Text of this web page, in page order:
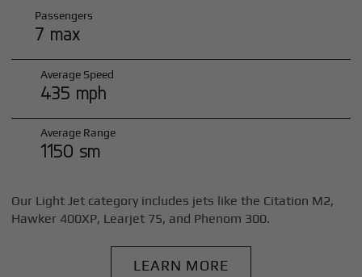
Passengers
7 max
Average Speed
435 mph
Average Range
1150 sm
Our Light Jet category includes jets like the Citation M2,
Hawker 400XP, Learjet 75, and Phenom 300.
LEARN MORE